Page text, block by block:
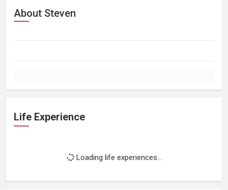
About Steven
Life Experience
Loading life experiences...